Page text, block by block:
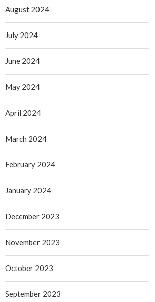
August 2024
July 2024
June 2024
May 2024
April 2024
March 2024
February 2024
January 2024
December 2023
November 2023
October 2023
September 2023